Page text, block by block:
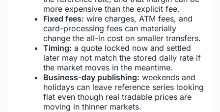
more expensive than the explicit fee.
Fixed fees: wire charges, ATM fees, and
card-processing fees can materially
change the all-in cost on smaller transfers.
Timing: a quote locked now and settled
later may not match the stored daily rate if
the market moves in the meantime.
Business-day publishing: weekends and
holidays can leave reference series looking
flat even though real tradable prices are
moving in thinner markets.